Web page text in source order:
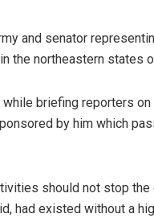
and senator
the northeastern states
briefing reporters
by him which
should not stop
had existed without a